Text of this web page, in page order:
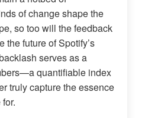
of change shape the
so too will the feedback
the future of Spotify’s
serves as a
quantifiable index
truly capture the essence